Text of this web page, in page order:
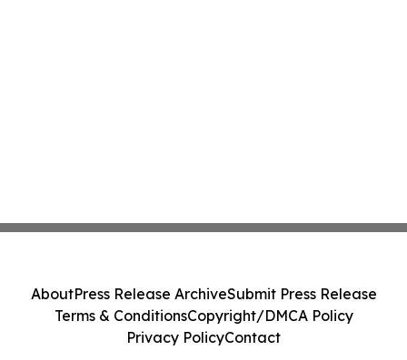
AboutPress Release ArchiveSubmit Press Release
Terms & ConditionsCopyright/DMCA Policy
Privacy PolicyContact